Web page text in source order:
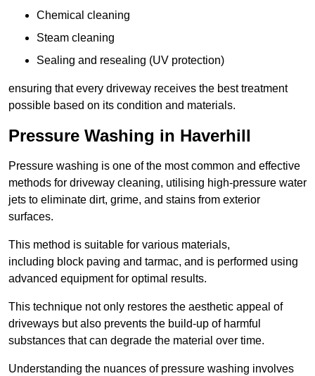
Chemical cleaning
Steam cleaning
Sealing and resealing (UV protection)
ensuring that every driveway receives the best treatment
possible based on its condition and materials.
Pressure Washing in Haverhill
Pressure washing is one of the most common and effective
methods for driveway cleaning, utilising high-pressure water
jets to eliminate dirt, grime, and stains from exterior
surfaces.
This method is suitable for various materials,
including block paving and tarmac, and is performed using
advanced equipment for optimal results.
This technique not only restores the aesthetic appeal of
driveways but also prevents the build-up of harmful
substances that can degrade the material over time.
Understanding the nuances of pressure washing involves